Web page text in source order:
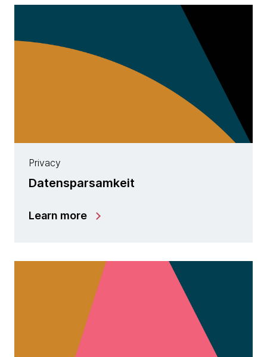
Privacy
Datensparsamkeit
Learn more